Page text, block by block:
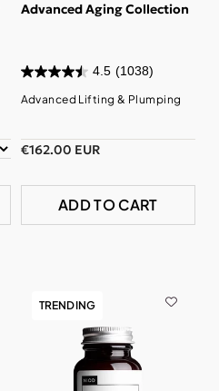
Advanced Aging Collection
4.5 (1038)
Advanced Lifting & Plumping
€162.00 EUR
ADD TO CART
TRENDING